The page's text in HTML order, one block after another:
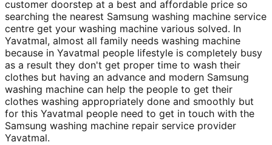
customer doorstep at a best and affordable price so
searching the nearest Samsung washing machine service
centre get your washing machine various solved. In
Yavatmal, almost all family needs washing machine
because in Yavatmal people lifestyle is completely busy
as a result they don't get proper time to wash their
clothes but having an advance and modern Samsung
washing machine can help the people to get their
clothes washing appropriately done and smoothly but
for this Yavatmal people need to get in touch with the
Samsung washing machine repair service provider
Yavatmal.